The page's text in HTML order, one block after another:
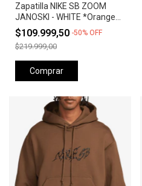
Zapatilla NIKE SB ZOOM
JANOSKI - WHITE *Orange
Label*
$109.999,50 -50% OFF
$219.999,00
Comprar